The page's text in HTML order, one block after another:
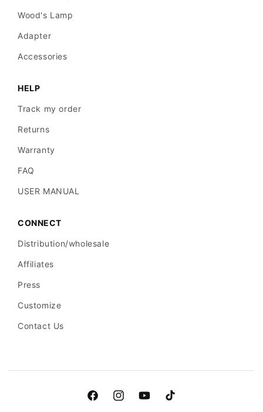
Wood's Lamp
Adapter
Accessories
HELP
Track my order
Returns
Warranty
FAQ
USER MANUAL
CONNECT
Distribution/wholesale
Affiliates
Press
Customize
Contact Us
FacebookInstagramYouTubeTikTok